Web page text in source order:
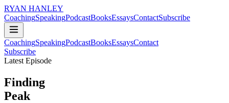
RYAN HANLEY
CoachingSpeakingPodcastBooksEssaysContactSubscribe
CoachingSpeakingPodcastBooksEssaysContact
Subscribe
Latest Episode
Finding
Peak